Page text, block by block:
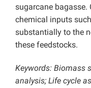
sugarcane
chemical inputs
substantially to the
these feedstocks.
Keywords: Biomass
analysis; Life cycle